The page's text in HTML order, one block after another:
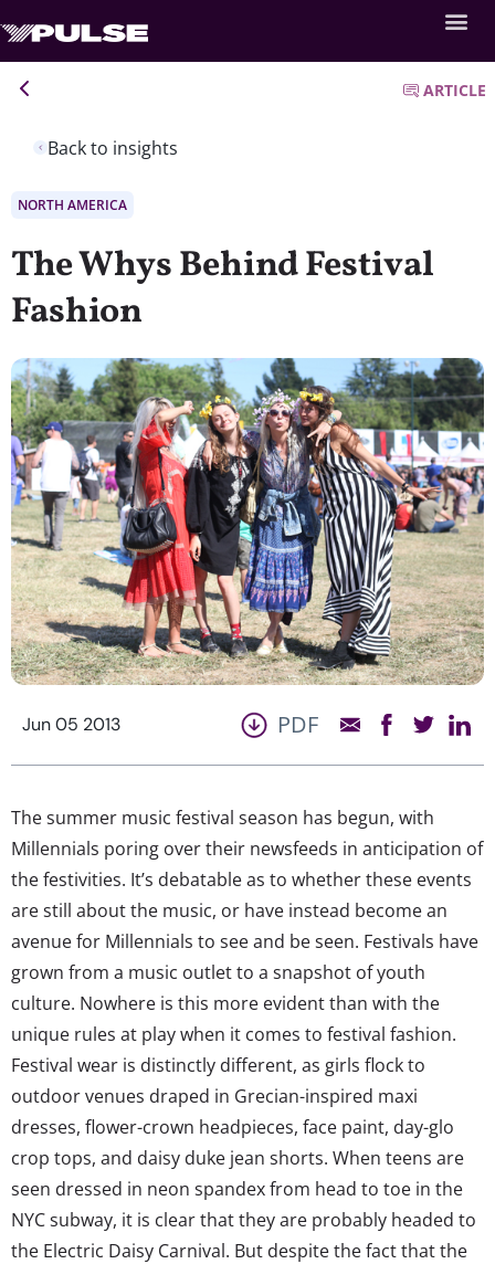
Back to insights
ARTICLE
NORTH AMERICA
The Whys Behind Festival
Fashion
Jun 05 2013 PDF
The summer music festival season has begun, with
Millennials poring over their newsfeeds in anticipation of
the festivities. It’s debatable as to whether these events
are still about the music, or have instead become an
avenue for Millennials to see and be seen. Festivals have
grown from a music outlet to a snapshot of youth
culture. Nowhere is this more evident than with the
unique rules at play when it comes to festival fashion.
Festival wear is distinctly different, as girls flock to
outdoor venues draped in Grecian-inspired maxi
dresses, flower-crown headpieces, face paint, day-glo
crop tops, and daisy duke jean shorts. When teens are
seen dressed in neon spandex from head to toe in the
NYC subway, it is clear that they are probably headed to
the Electric Daisy Carnival. But despite the fact that the